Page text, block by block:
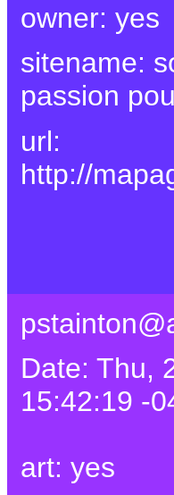
owner: yes
sitename:
passion
url:
http://
Date: Thu,
15:42:19 -
art: yes